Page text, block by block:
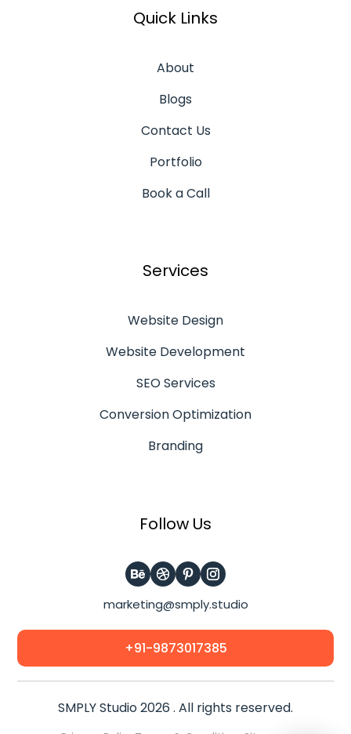
Quick Links
About
Blogs
Contact Us
Portfolio
Book a Call
Services
Website Design
Website Development
SEO Services
Conversion Optimization
Branding
Follow Us
marketing@smply.studio
+91-9873017385
SMPLY Studio 2026 . All rights reserved.